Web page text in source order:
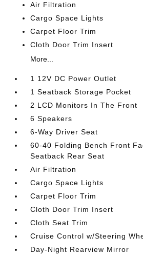
Air Filtration
Cargo Space Lights
Carpet Floor Trim
Cloth Door Trim Insert
More...
1 12V DC Power Outlet
1 Seatback Storage Pocket
2 LCD Monitors In The Front
6 Speakers
6-Way Driver Seat
60-40 Folding Bench Front
Seatback Rear Seat
Air Filtration
Cargo Space Lights
Carpet Floor Trim
Cloth Door Trim Insert
Cloth Seat Trim
Cruise Control w/Steering
Day-Night Rearview Mirror